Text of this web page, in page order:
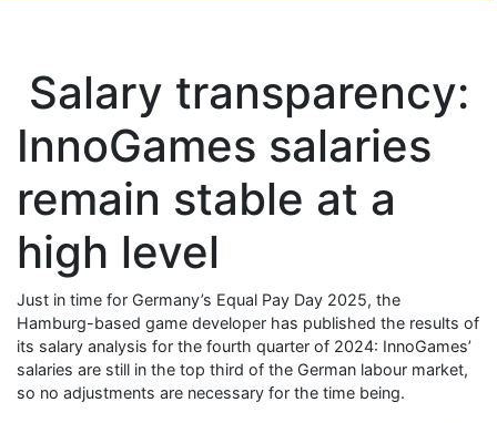
Salary transparency:
InnoGames salaries
remain stable at a
high level
Just in time for Germany’s Equal Pay Day 2025, the
Hamburg-based game developer has published the results of
its salary analysis for the fourth quarter of 2024: InnoGames’
salaries are still in the top third of the German labour market,
so no adjustments are necessary for the time being.